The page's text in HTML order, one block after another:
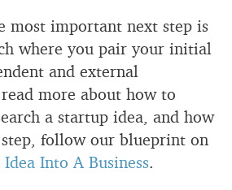
most important next step is
where you pair your initial
and external
more about how to
a startup idea, and how
follow our blueprint on
Into A Business.